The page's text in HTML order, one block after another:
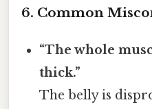
6. Common
“The whole
thick.”
The belly is